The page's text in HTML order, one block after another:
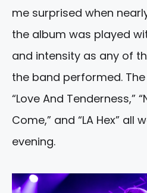
me surprised when
the album was played
and intensity as any of
the band performed.
“Love And Tenderness,”
Come,” and “LA Hex”
evening.